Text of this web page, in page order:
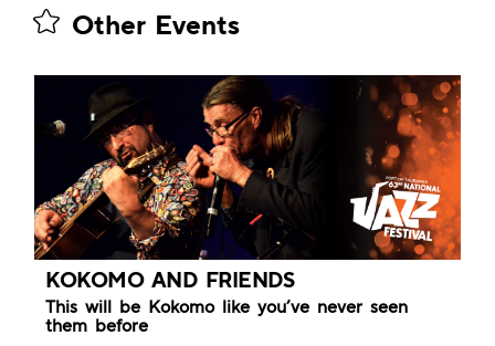
Other Events
KOKOMO AND FRIENDS
This will be Kokomo like you’ve never seen
them before